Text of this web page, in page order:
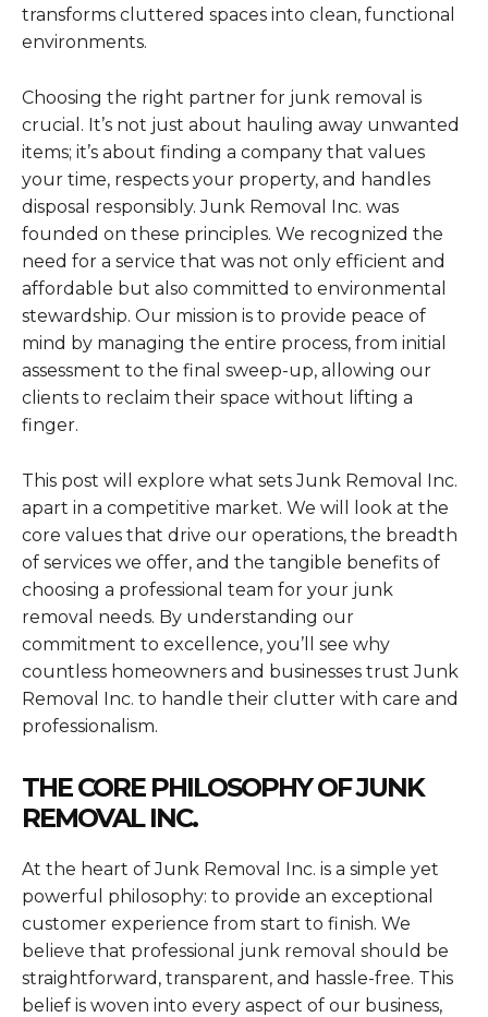
transforms cluttered spaces into clean, functional
environments.
Choosing the right partner for junk removal is
crucial. It’s not just about hauling away unwanted
items; it’s about finding a company that values
your time, respects your property, and handles
disposal responsibly. Junk Removal Inc. was
founded on these principles. We recognized the
need for a service that was not only efficient and
affordable but also committed to environmental
stewardship. Our mission is to provide peace of
mind by managing the entire process, from initial
assessment to the final sweep-up, allowing our
clients to reclaim their space without lifting a
finger.
This post will explore what sets Junk Removal Inc.
apart in a competitive market. We will look at the
core values that drive our operations, the breadth
of services we offer, and the tangible benefits of
choosing a professional team for your junk
removal needs. By understanding our
commitment to excellence, you’ll see why
countless homeowners and businesses trust Junk
Removal Inc. to handle their clutter with care and
professionalism.
THE CORE PHILOSOPHY OF JUNK
REMOVAL INC.
At the heart of Junk Removal Inc. is a simple yet
powerful philosophy: to provide an exceptional
customer experience from start to finish. We
believe that professional junk removal should be
straightforward, transparent, and hassle-free. This
belief is woven into every aspect of our business,